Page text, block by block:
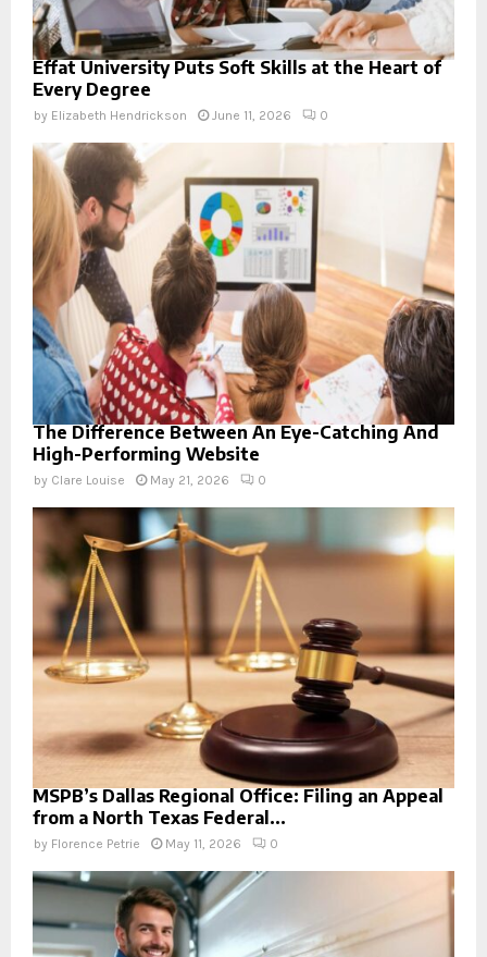
Effat University Puts Soft Skills at the Heart of
Every Degree
by Elizabeth Hendrickson June 11, 2026 0
The Difference Between An Eye-Catching And
High-Performing Website
by Clare Louise May 21, 2026 0
MSPB’s Dallas Regional Office: Filing an Appeal
from a North Texas Federal...
by Florence Petrie May 11, 2026 0